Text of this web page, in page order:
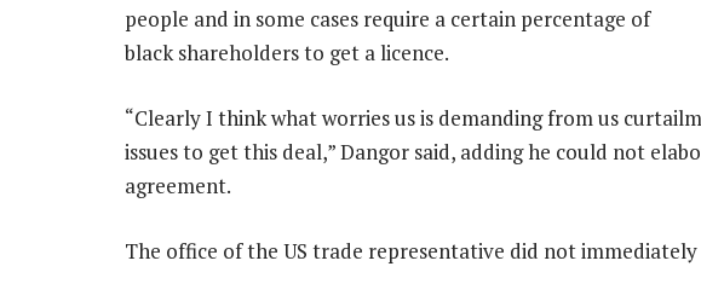
people and in some cases require a certain percentage of
black shareholders to get a licence.
“Clearly I think what worries us is demanding from us
issues to get this deal,” Dangor said, adding he could not
agreement.
The office of the US trade representative did not